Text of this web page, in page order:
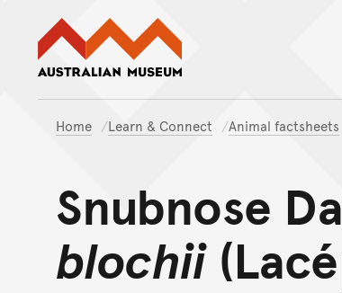
Home Learn & Connect Animal factsheets
Snubnose
blochii